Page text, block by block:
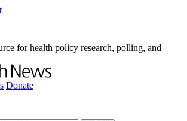
for health policy research, polling, and
Donate